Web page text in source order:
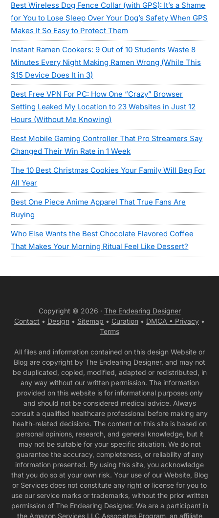
Best Wireless Dog Fence Collar (with GPS): It’s a Shame
for You to Lose Sleep Over Your Dog’s Safety When GPS
Makes It So Easy to Protect Them
Instant Ramen Cookers: 9 Out of 10 Students Waste 8
Minutes Every Night Making Ramen Wrong (While This
$15 Device Does It in 3)
Best Free VPN For PC: How One “Crazy” Browser
Setting Leaked My Location to 23 Websites in Just 12
Hours (Without Me Knowing)
Best Mobile Gaming Controller That Pro Streamers Say
Changed Their Win Rate in 1 Week
The 10 Best Christmas Cookies Your Family Will Beg For
All Year
Best One Piece Anime Apparel That True Fans Are
Buying
Who Else Wants the Best Chocolate Flavored Coffee
That Makes Your Morning Ritual Feel Like Dessert?
Copyright © 2026 · The Endearing Designer
Contact • Design • Sitemap • Curation • DMCA • Privacy •
Terms
All files and information contained on this design Website or
Blog are copyright by The Endearing Designer, and may not
be duplicated, copied, modified, adapted or redistributed, in
any way without our written permission. The information
provided on this website is for informational purposes only
and should not be considered medical advice. Always
consult a qualified healthcare professional before making any
health-related decisions. The content on this site is based on
personal opinions, research, and general knowledge, but it
may not be suitable for your specific situation. We do not
guarantee the accuracy, completeness, or reliability of any
information presented. By using this site, you acknowledge
that you do so at your own risk. Your use of our Website, Blog
or Services does not constitute any right or license for you to
use our service marks or trademarks, without the prior written
permission of The Endearing Designer. We are a participant in
the Amazon Services LLC Associates Program, an affiliate